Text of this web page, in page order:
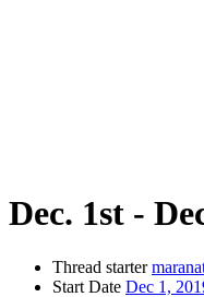
Dec. 1st -
Thread starter
Start Date Dec 1,